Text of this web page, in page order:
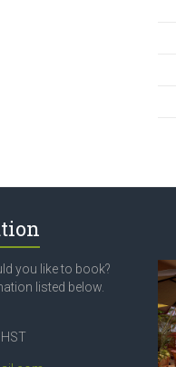
you like to book?
listed below.